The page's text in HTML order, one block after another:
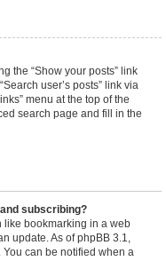
the “Show your posts” link
user’s posts” link via
menu at the top of the
search page and fill in the
subscribing?
like bookmarking in a web
update. As of phpBB 3.1,
can be notified when a